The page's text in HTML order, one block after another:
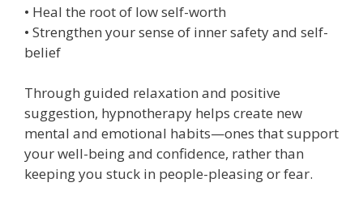
• Heal the root of low self-worth
• Strengthen your sense of inner safety and self-
belief
Through guided relaxation and positive
suggestion, hypnotherapy helps create new
mental and emotional habits—ones that support
your well-being and confidence, rather than
keeping you stuck in people-pleasing or fear.